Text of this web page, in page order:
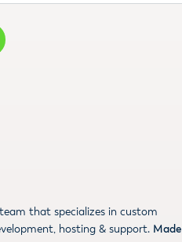
that specializes in custom
hosting & support. Made